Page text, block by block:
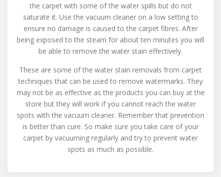
the carpet with some of the water spills but do not
saturate it. Use the vacuum cleaner on a low setting to
ensure no damage is caused to the carpet fibres. After
being exposed to the steam for about ten minutes you will
be able to remove the water stain effectively.
These are some of the water stain removals from carpet
techniques that can be used to remove watermarks. They
may not be as effective as the products you can buy at the
store but they will work if you cannot reach the water
spots with the vacuum cleaner. Remember that prevention
is better than cure. So make sure you take care of your
carpet by vacuuming regularly and try to prevent water
spots as much as possible.